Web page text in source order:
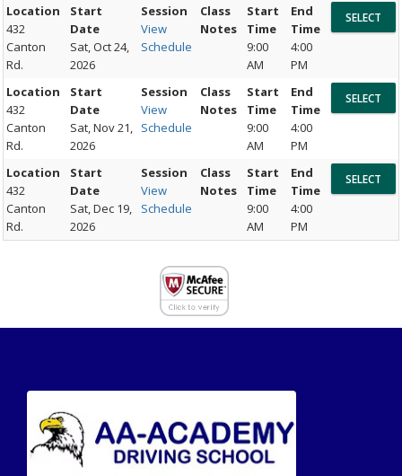
Location
432
Canton
Rd.
Start
Date
Sat, Oct 24,
2026
Session
View
Schedule
Class
Notes
Start
Time
9:00
AM
End
Time
4:00
PM
Location
432
Canton
Rd.
Start
Date
Sat, Nov 21,
2026
Session
View
Schedule
Class
Notes
Start
Time
9:00
AM
End
Time
4:00
PM
Location
432
Canton
Rd.
Start
Date
Sat, Dec 19,
2026
Session
View
Schedule
Class
Notes
Start
Time
9:00
AM
End
Time
4:00
PM